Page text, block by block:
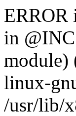
ERROR
in
module)
linux-
/usr/lib/